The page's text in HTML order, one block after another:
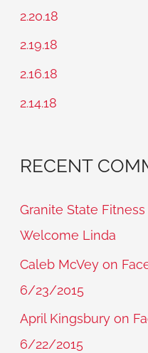
:
2.20.18
2.19.18
2.16.18
2.14.18
RECENT
Granite State
Welcome Linda
Caleb McVey on
6/23/2015
April Kingsbury on
6/22/2015